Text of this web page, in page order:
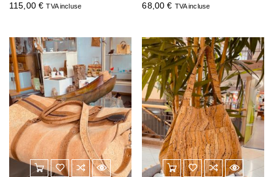
115,00€ TVA incluse 68,00€ TVA incluse